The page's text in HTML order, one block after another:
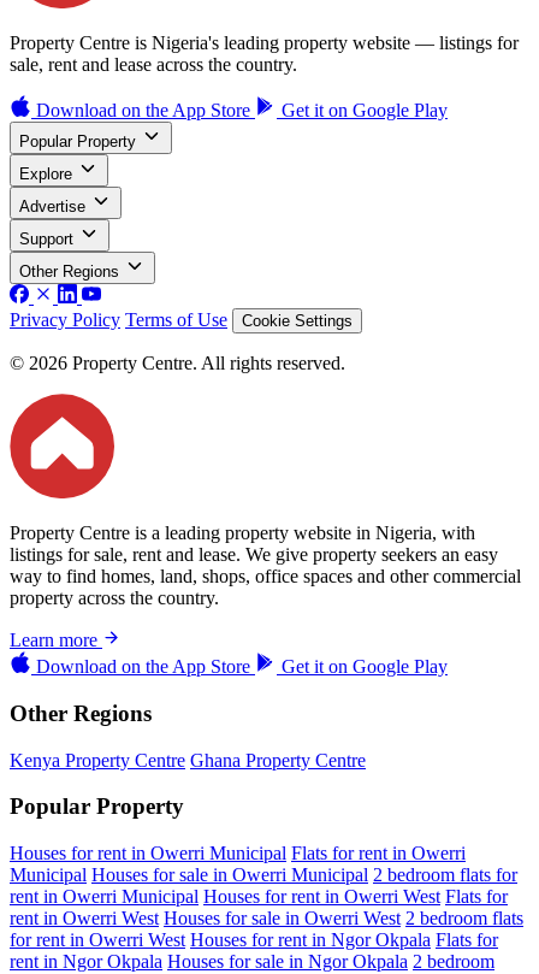
Property Centre is Nigeria's leading property website — listings for
sale, rent and lease across the country.
Download on the App Store Get it on Google Play
Popular Property
Explore
Advertise
Support
Other Regions
Privacy Policy Terms of Use Cookie Settings
© 2026 Property Centre. All rights reserved.
Property Centre is a leading property website in Nigeria, with
listings for sale, rent and lease. We give property seekers an easy
way to find homes, land, shops, office spaces and other commercial
property across the country.
Learn more
Download on the App Store Get it on Google Play
Other Regions
Kenya Property Centre Ghana Property Centre
Popular Property
Houses for rent in Owerri Municipal Flats for rent in Owerri
Municipal Houses for sale in Owerri Municipal 2 bedroom flats for
rent in Owerri Municipal Houses for rent in Owerri West Flats for
rent in Owerri West Houses for sale in Owerri West 2 bedroom flats
for rent in Owerri West Houses for rent in Ngor Okpala Flats for
rent in Ngor Okpala Houses for sale in Ngor Okpala 2 bedroom